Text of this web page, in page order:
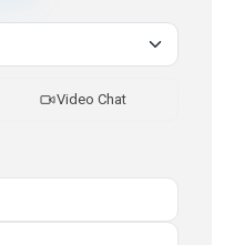
Video Chat